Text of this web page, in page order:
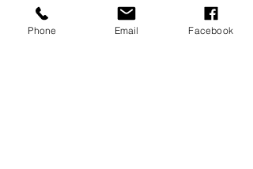
Phone Email Facebook